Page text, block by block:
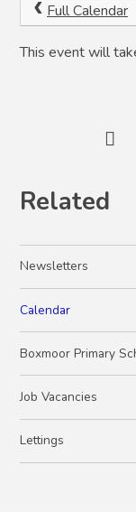
Full Calendar
This event will
Related
Newsletters
Calendar
Boxmoor Primary
Job Vacancies
Lettings